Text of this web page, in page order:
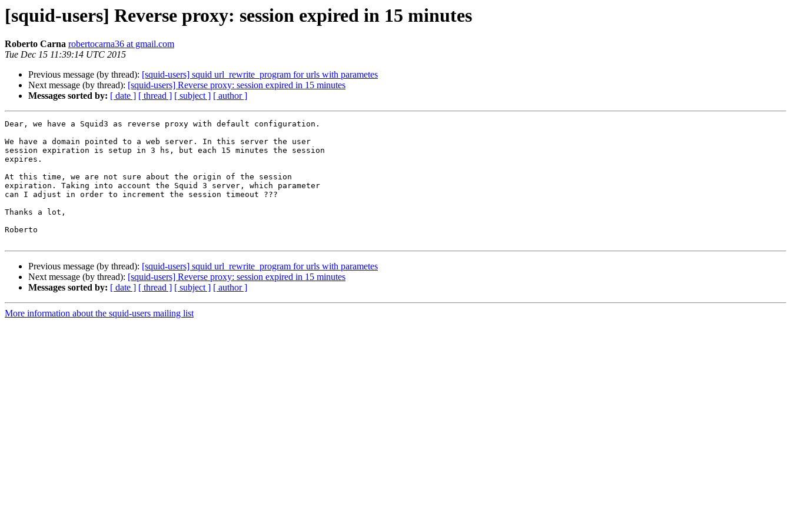
[squid-users] Reverse proxy: session expired in 15 minutes
Roberto Carna robertocarna36 at gmail.com
Tue Dec 15 11:39:14 UTC 2015
Previous message (by thread): [squid-users] squid url_rewrite_program for urls with parametes
Next message (by thread): [squid-users] Reverse proxy: session expired in 15 minutes
Messages sorted by: [ date ] [ thread ] [ subject ] [ author ]
Dear, we have a Squid3 as reverse proxy with default configuration.
We have a domain pointed to a web server. In this server the user
session expiration is setup in 3 hs, but each 15 minutes the session
expires.
At this time, we are not sure about the origin of the session
expiration. Taking into account the Squid 3 server, which parameter
can I adjust in order to increment the session timeout ???
Thanks a lot,
Roberto
Previous message (by thread): [squid-users] squid url_rewrite_program for urls with parametes
Next message (by thread): [squid-users] Reverse proxy: session expired in 15 minutes
Messages sorted by: [ date ] [ thread ] [ subject ] [ author ]
More information about the squid-users mailing list